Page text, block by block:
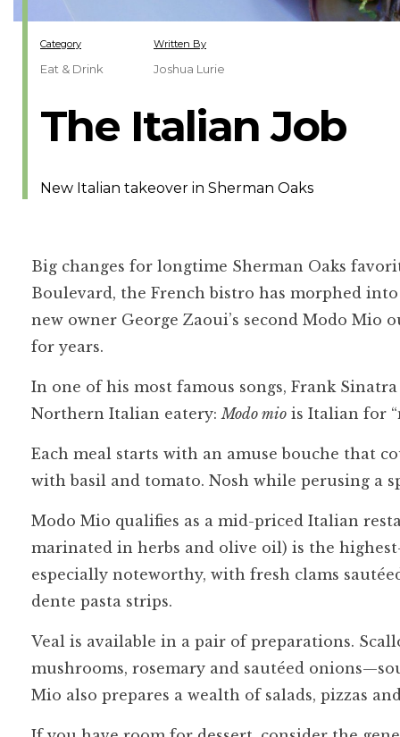
The Italian Job
New Italian takeover in Sherman Oaks
Category
Eat & Drink
Written By
Joshua Lurie
Big changes for longtime Sherman Oaks
Boulevard, the French bistro has morphed
new owner George Zaoui’s second Modo Mio
for years.
In one of his most famous songs, Frank
Northern Italian eatery:Modo mio is Italian for
Each meal starts with an amuse bouche that
with basil and tomato. Nosh while perusing a
Modo Mio qualifies as a mid-priced Italian
marinated in herbs and olive oil) is the
especially noteworthy, with fresh clams
dente pasta strips.
Veal is available in a pair of preparations.
mushrooms, rosemary and sautéed
Mio also prepares a wealth of salads, pizzas